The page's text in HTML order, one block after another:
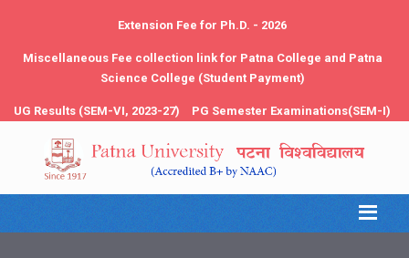
Extension Fee for Ph.D. - 2026
Miscellaneous Fee collection link for Patna College and Patna
Science College (Student Payment)
UG Results (SEM-VI, 2023-27) PG Semester Examinations(SEM-I)